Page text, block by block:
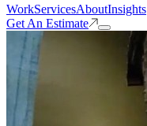
WorkServicesAboutInsights
Get An Estimate